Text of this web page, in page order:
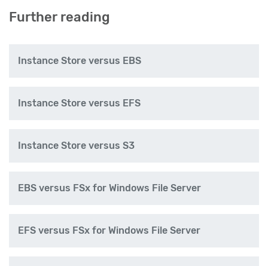
Further reading
Instance Store versus EBS
Instance Store versus EFS
Instance Store versus S3
EBS versus FSx for Windows File Server
EFS versus FSx for Windows File Server